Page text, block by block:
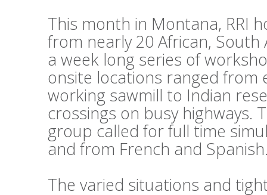
This month in Montana, RRI
from nearly 20 African,
a week long series of
onsite locations ranged from
working sawmill to Indian
crossings on busy highways.
group called for full time
and from French and
The varied situations and